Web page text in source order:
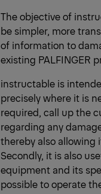
The objective of
be simpler, more
of information to
existing PALFINGER
instructable is
precisely where it is
required, call up the
regarding any
thereby also allowing
Secondly, it is also
equipment and its
possible to operate